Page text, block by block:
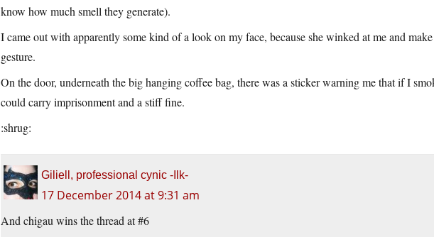
know how much smell they generate).
I came out with apparently some kind of a look on my face, because she winked at me and
gesture.
On the door, underneath the big hanging coffee bag, there was a sticker warning me that if I
could carry imprisonment and a stiff fine.
:shrug:
Giliell, professional cynic -Ilk-
17 December 2014 at 9:31 am
And chigau wins the thread at #6